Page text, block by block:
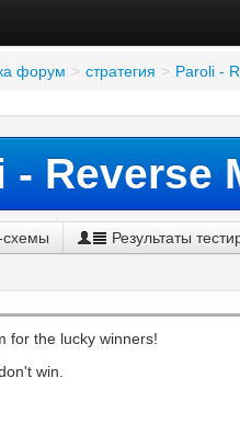
форум > стратегия > Paroli -
- Reverse
схемы Результаты
for the lucky winners!
win.